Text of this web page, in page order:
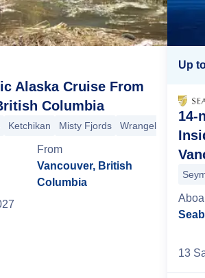
Juneau Fairbanks Denali National Park
Alaska Cruise From
Columbia
Ketchikan Misty Fjords Wrangell
From
Vancouver, British
Columbia
Up
14-
13